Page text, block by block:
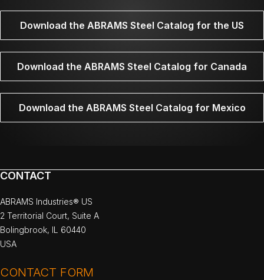
Download the ABRAMS Steel Catalog for the US
Download the ABRAMS Steel Catalog for Canada
Download the ABRAMS Steel Catalog for Mexico
CONTACT
ABRAMS Industries® US
2 Territorial Court, Suite A
Bolingbrook, IL 60440
USA
CONTACT FORM